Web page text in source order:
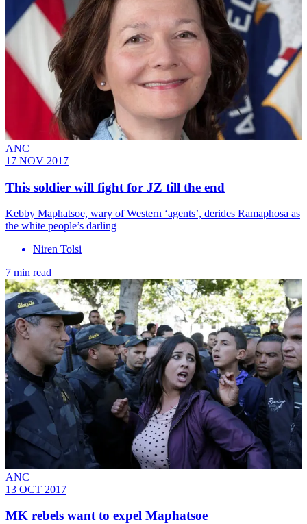
ANC
17 NOV 2017
This soldier will fight for JZ till the end
Kebby Maphatsoe, wary of Western ‘agents’, derides Ramaphosa as
the white people’s darling
Niren Tolsi
7 min read
ANC
13 OCT 2017
MK rebels want to expel Maphatsoe